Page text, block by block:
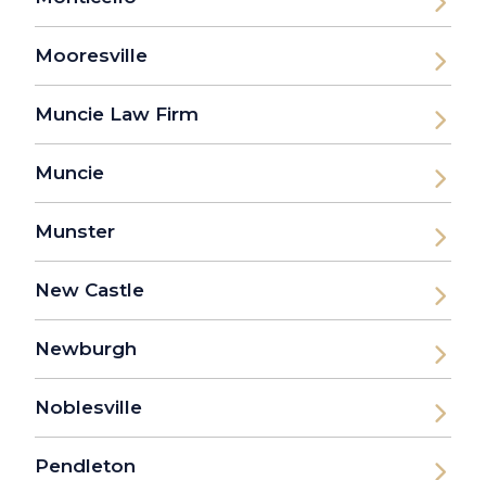
Mooresville
Muncie Law Firm
Muncie
Munster
New Castle
Newburgh
Noblesville
Pendleton